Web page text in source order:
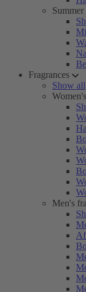
Fragrances
Show all
Men's